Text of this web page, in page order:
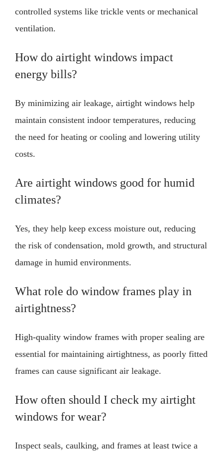
controlled systems like trickle vents or mechanical
ventilation.
How do airtight windows impact
energy bills?
By minimizing air leakage, airtight windows help
maintain consistent indoor temperatures, reducing
the need for heating or cooling and lowering utility
costs.
Are airtight windows good for humid
climates?
Yes, they help keep excess moisture out, reducing
the risk of condensation, mold growth, and structural
damage in humid environments.
What role do window frames play in
airtightness?
High-quality window frames with proper sealing are
essential for maintaining airtightness, as poorly fitted
frames can cause significant air leakage.
How often should I check my airtight
windows for wear?
Inspect seals, caulking, and frames at least twice a